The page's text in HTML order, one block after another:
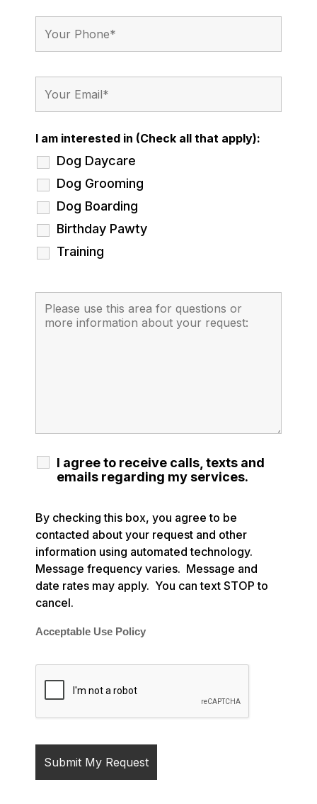
I am interested in (Check all that apply):
Dog Daycare
Dog Grooming
Dog Boarding
Birthday Pawty
Training
I agree to receive calls, texts and
emails regarding my services.
By checking this box, you agree to be
contacted about your request and other
information using automated technology.
Message frequency varies. Message and
date rates may apply. You can text STOP to
cancel.
Acceptable Use Policy